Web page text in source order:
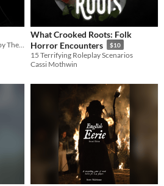
What Crooked Roots: Folk
Horror Encounters
$10
15 Terrifying Roleplay Scenarios
Cassi Mothwin